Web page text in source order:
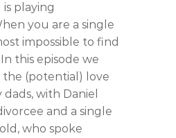
playing
you are a single
impossible to find
this episode we
(potential) love
dads, with Daniel
and a single
who spoke